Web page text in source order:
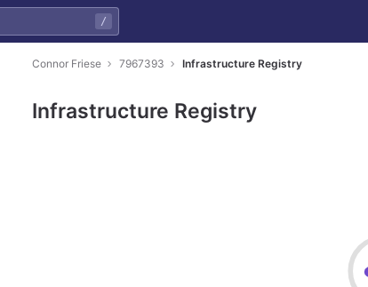
/
Connor Friese 7967393 Infrastructure Registry
Infrastructure Registry